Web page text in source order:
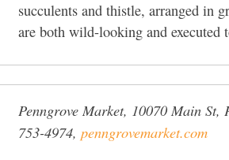
succulents and thistle, arranged in
are both wild-looking and executed
Penngrove Market, 10070 Main St,
753-4974, penngrovemarket.com